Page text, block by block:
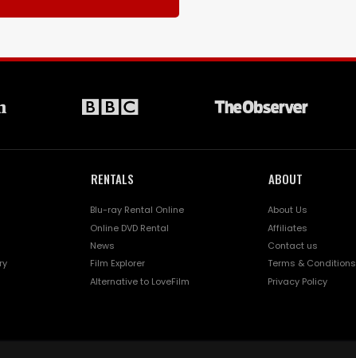
RENTALS
Blu-ray Rental Online
Online DVD Rental
News
Film Explorer
Alternative to LoveFilm
ABOUT
About Us
Affiliates
Contact us
Terms & Conditions
Privacy Policy